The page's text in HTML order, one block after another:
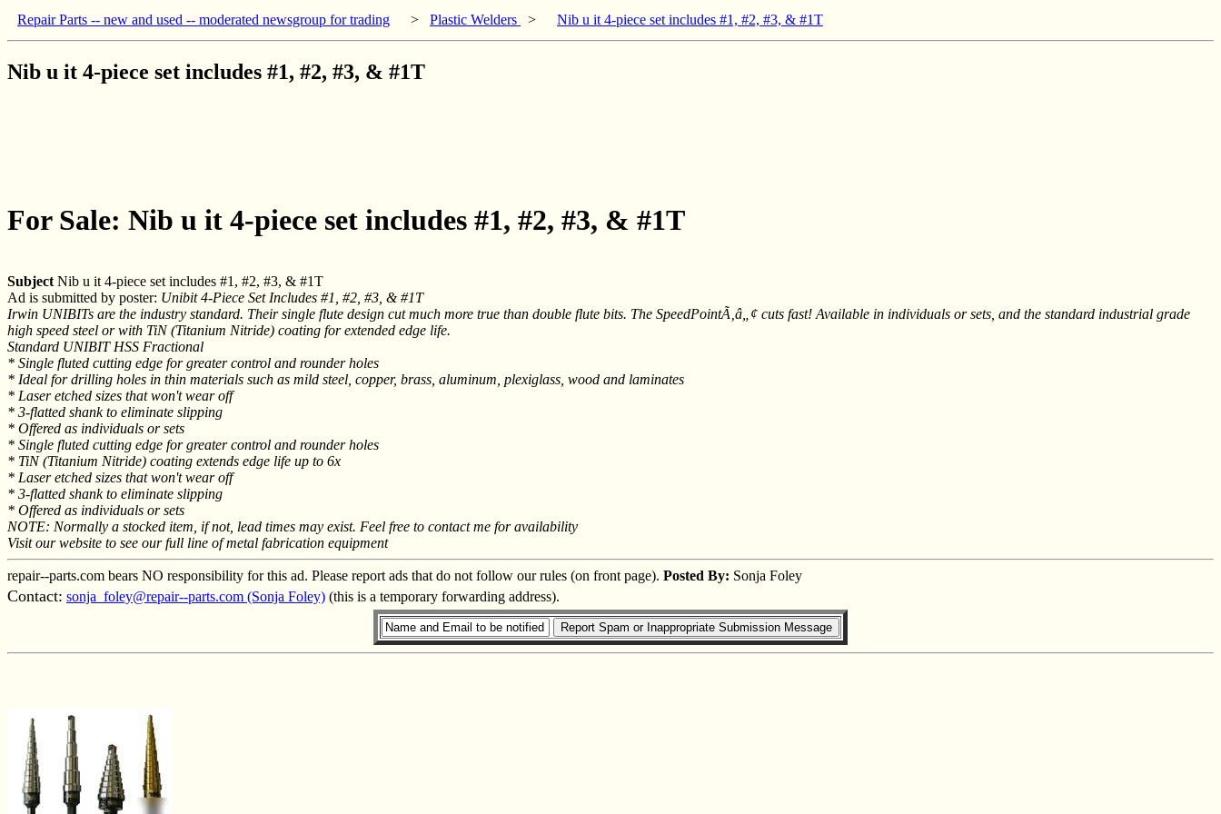
Repair Parts -- new and used -- moderated newsgroup for trading > Plastic Welders > Nib u it 4-piece set includes #1, #2, #3, & #1T
Nib u it 4-piece set includes #1, #2, #3, & #1T
For Sale: Nib u it 4-piece set includes #1, #2, #3, & #1T
Subject Nib u it 4-piece set includes #1, #2, #3, & #1T
Ad is submitted by poster: Unibit 4-Piece Set Includes #1, #2, #3, & #1T
Irwin UNIBITs are the industry standard. Their single flute design cut much more true than double flute bits. The SpeedPointÃ‚â„¢ cuts fast! Available in individuals or sets, and the standard industrial grade
high speed steel or with TiN (Titanium Nitride) coating for extended edge life.
Standard UNIBIT HSS Fractional
* Single fluted cutting edge for greater control and rounder holes
* Ideal for drilling holes in thin materials such as mild steel, copper, brass, aluminum, plexiglass, wood and laminates
* Laser etched sizes that won't wear off
* 3-flatted shank to eliminate slipping
* Offered as individuals or sets
* Single fluted cutting edge for greater control and rounder holes
* TiN (Titanium Nitride) coating extends edge life up to 6x
* Laser etched sizes that won't wear off
* 3-flatted shank to eliminate slipping
* Offered as individuals or sets
NOTE: Normally a stocked item, if not, lead times may exist. Feel free to contact me for availability
Visit our website to see our full line of metal fabrication equipment
repair--parts.com bears NO responsibility for this ad. Please report ads that do not follow our rules (on front page). Posted By: Sonja Foley
Contact: sonja_foley@repair--parts.com (Sonja Foley) (this is a temporary forwarding address).